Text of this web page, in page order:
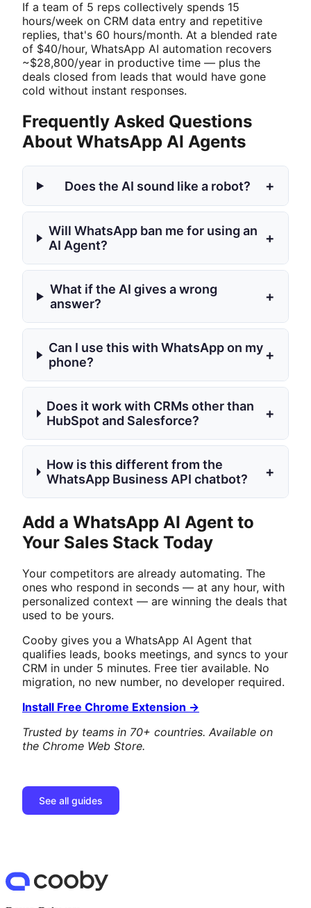
If a team of 5 reps collectively spends 15
hours/week on CRM data entry and repetitive
replies, that's 60 hours/month. At a blended rate
of $40/hour, WhatsApp AI automation recovers
~$28,800/year in productive time — plus the
deals closed from leads that would have gone
cold without instant responses.
Frequently Asked Questions
About WhatsApp AI Agents
Does the AI sound like a robot? +
Will WhatsApp ban me for using an
AI Agent?
+
What if the AI gives a wrong
answer?
+
Can I use this with WhatsApp on my
phone?
+
Does it work with CRMs other than
HubSpot and Salesforce?
+
How is this different from the
WhatsApp Business API chatbot?
+
Add a WhatsApp AI Agent to
Your Sales Stack Today
Your competitors are already automating. The
ones who respond in seconds — at any hour, with
personalized context — are winning the deals that
used to be yours.
Cooby gives you a WhatsApp AI Agent that
qualifies leads, books meetings, and syncs to your
CRM in under 5 minutes. Free tier available. No
migration, no new number, no developer required.
Install Free Chrome Extension →
Trusted by teams in 70+ countries. Available on
the Chrome Web Store.
See all guides